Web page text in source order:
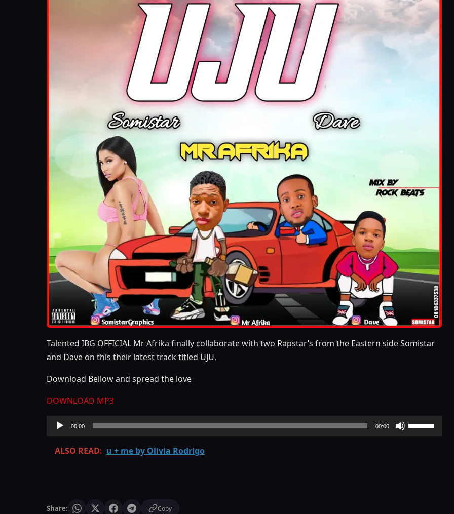
Talented IBG OFFICIAL Mr Afrika finally collaborate with two Rapstar’s from the Eastern side Somistar
and Dave on this their latest track titled UJU.
Download Bellow and spread the love
DOWNLOAD MP3
Audio
Player
00:00 00:00
Use
Up/Down
ALSO READ: u + me by Olivia Rodrigo
Share: Copy